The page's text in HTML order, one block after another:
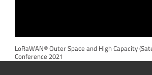
LoRaWAN® Outer Space and High Capacity
Conference 2021